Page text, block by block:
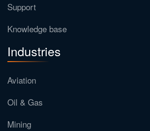
Support
Knowledge base
Industries
Aviation
Oil & Gas
Mining